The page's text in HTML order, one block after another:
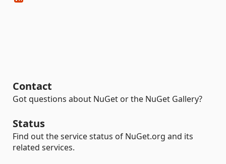
Contact
Got questions about NuGet or the NuGet Gallery?
Status
Find out the service status of NuGet.org and its
related services.